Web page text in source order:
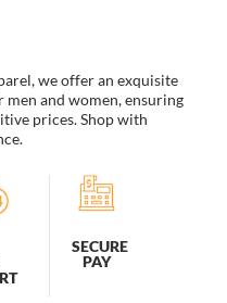
we offer an exquisite
and women, ensuring
prices. Shop with
SECURE
PAY